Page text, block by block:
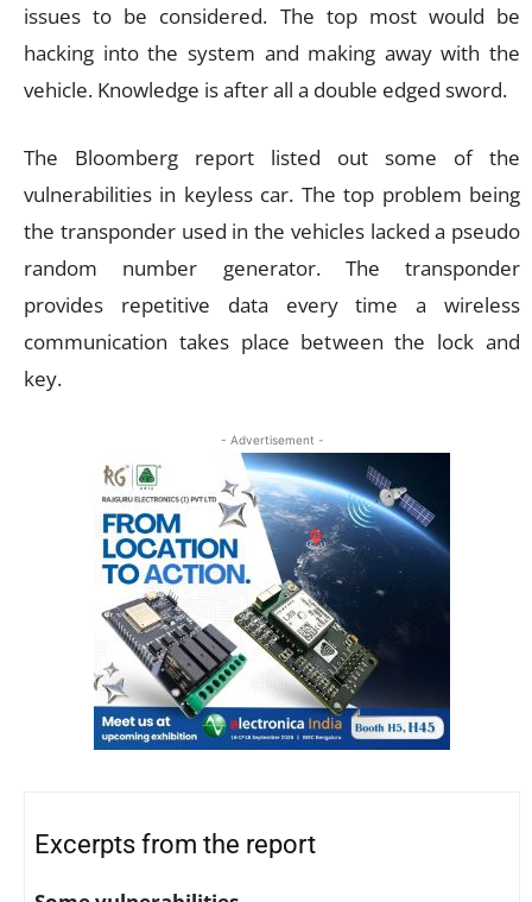
issues to be considered. The top most would be
hacking into the system and making away with the
vehicle. Knowledge is after all a double edged sword.
The Bloomberg report listed out some of the
vulnerabilities in keyless car. The top problem being
the transponder used in the vehicles lacked a pseudo
random number generator. The transponder
provides repetitive data every time a wireless
communication takes place between the lock and
key.
- Advertisement -
Excerpts from the report